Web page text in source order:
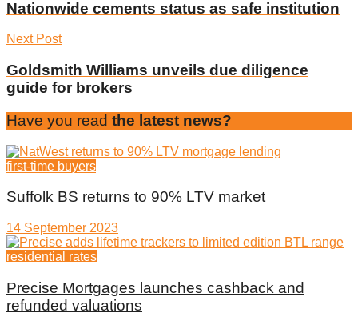
Nationwide cements status as safe institution
Next Post
Goldsmith Williams unveils due diligence
guide for brokers
Have you read the latest news?
first-time buyers
Suffolk BS returns to 90% LTV market
14 September 2023
residential rates
Precise Mortgages launches cashback and
refunded valuations